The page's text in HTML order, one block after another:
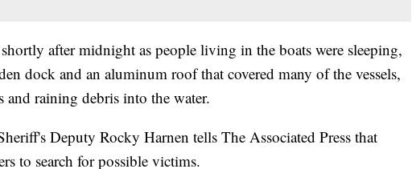
after midnight as people living in the boats were sleeping,
dock and an aluminum roof that covered many of the vessels,
and raining debris into the water.
Deputy Rocky Harnen tells The Associated Press that
to search for possible victims.